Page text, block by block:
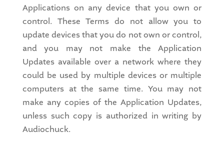
Applications on any device that you own or
control. These Terms do not allow you to
update devices that you do not own or control,
and you may not make the Application
Updates available over a network where they
could be used by multiple devices or multiple
computers at the same time. You may not
make any copies of the Application Updates,
unless such copy is authorized in writing by
Audiochuck.